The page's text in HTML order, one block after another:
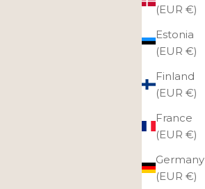
(EUR €)
Estonia
(EUR €)
Finland
(EUR €)
France
(EUR €)
Germany
(EUR €)